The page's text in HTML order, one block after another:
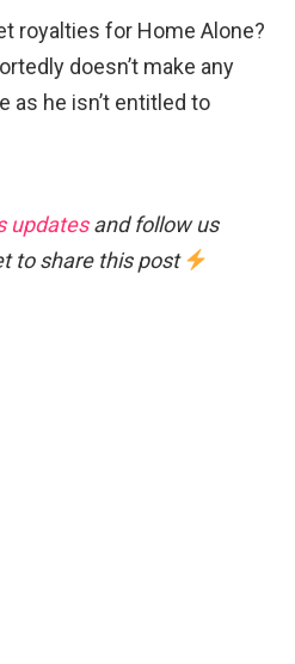
royalties for Home Alone?
doesn’t make any
as he isn’t entitled to
updatesand follow us
to share this post